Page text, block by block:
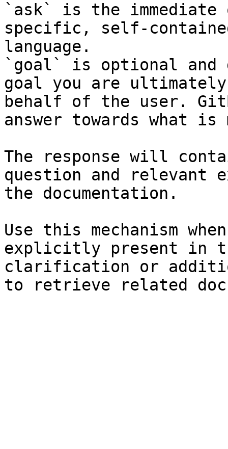
`ask` is the
specific, self-
language.
`goal` is optional and
goal you are
behalf of the user.
answer towards what
The response will
question and relevant
the documentation.
Use this mechanism
explicitly present in
clarification or